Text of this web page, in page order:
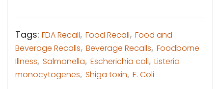
Tags: FDA Recall, Food Recall, Food and
Beverage Recalls, Beverage Recalls, Foodborne
Illness, Salmonella, Escherichia coli, Listeria
monocytogenes, Shiga toxin, E. Coli